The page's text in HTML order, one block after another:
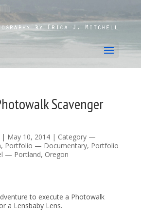
Scavenger
| May 10, 2014| Category —
, Portfolio — Documentary, Portfolio
— Portland, Oregon
to execute a Photowalk
a Lensbaby Lens.